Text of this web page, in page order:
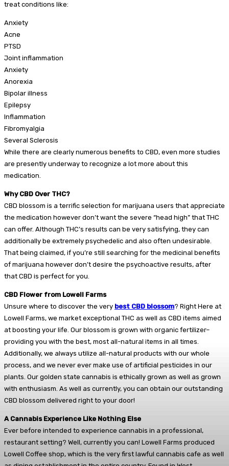
treat conditions like:
Anxiety
Acne
PTSD
Joint inflammation
Anxiety
Anorexia
Bipolar illness
Epilepsy
Inflammation
Fibromyalgia
Several Sclerosis
While there are clearly numerous benefits to CBD, even more studies
are presently underway to recognize a lot more about this
medication.
Why CBD Over THC?
CBD blossom is a terrific selection for marijuana users that appreciate
the medication however don’t want the severe “head high” that THC
can offer. Although THC’s results can be very satisfying, they can
additionally be extremely psychedelic and also often undesirable.
That being claimed, if you’re still searching for the medicinal benefits
of marijuana however don’t desire the psychoactive results, after
that CBD is perfect for you.
CBD Flower from Lowell Farms
Unsure where to discover the very best CBD blossom? Right Here at
Lowell Farms, we market exceptional THC as well as CBD items aimed
at boosting your life. Our blossom is grown with organic fertilizer–
providing you with the best, most all-natural items in all times.
Additionally, we always utilize all-natural products with our whole
process, and we never ever make use of artificial pesticides in our
plants. Our golden state cannabis is ethically grown as well as grown
with enthusiasm. As well as currently, you can obtain our outstanding
CBD blossom delivered right to your door!
A Cannabis Experience Like Nothing Else
Ever before intended to experience cannabis in a professional,
restaurant setting? Well, currently you can! Lowell Farms produced
Lowell Coffee shop, which is the very first lawful cannabis cafe as well